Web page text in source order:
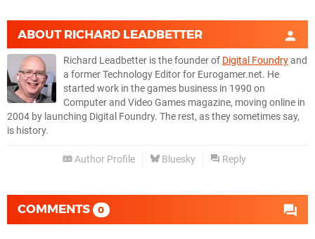
ABOUT RICHARD LEADBETTER
Richard Leadbetter is the founder of Digital Foundryand
a former Technology Editor for Eurogamer.net. He
started work in the games business in 1990 on
Computer and Video Games magazine, moving online in
2004 by launching Digital Foundry. The rest, as they sometimes say,
is history.
Author Profile Bluesky Reply
COMMENTS 0